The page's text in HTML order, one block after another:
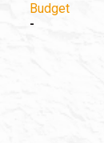
Budget
-